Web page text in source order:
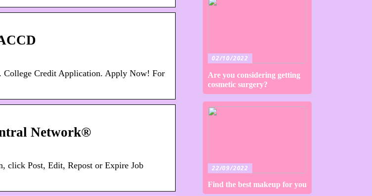
Credit Application. Apply Now! For
Network®
click Post, Edit, Repost or Expire Job
02/10/2022
Are you considering getting
cosmetic surgery?
22/09/2022
Find the best makeup for you